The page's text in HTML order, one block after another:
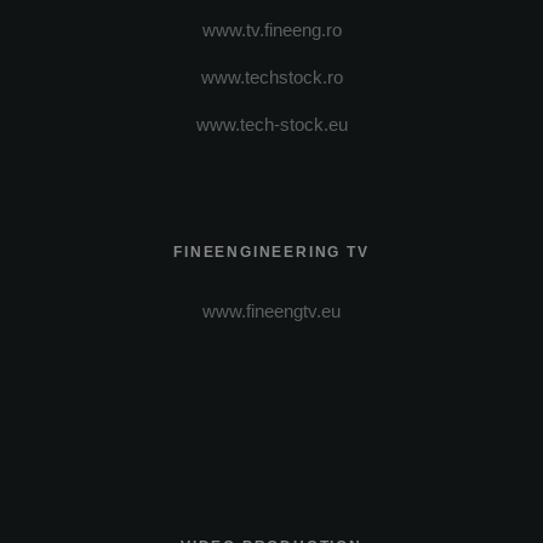
www.tv.fineeng.ro
www.techstock.ro
www.tech-stock.eu
FINEENGINEERING TV
www.fineengtv.eu